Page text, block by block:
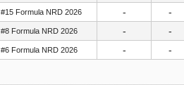
#15 Formula NRD 2026 - -
#8 Formula NRD 2026 - -
#6 Formula NRD 2026 - -